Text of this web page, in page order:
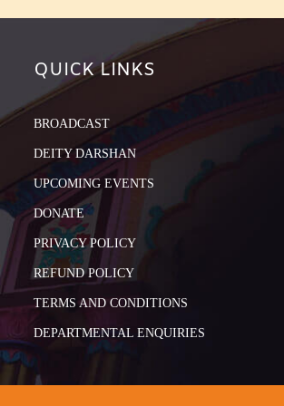
QUICK LINKS
BROADCAST
DEITY DARSHAN
UPCOMING EVENTS
DONATE
PRIVACY POLICY
REFUND POLICY
TERMS AND CONDITIONS
DEPARTMENTAL ENQUIRIES